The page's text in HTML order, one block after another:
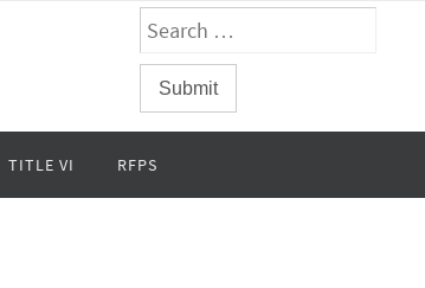
TITLE VI RFPS